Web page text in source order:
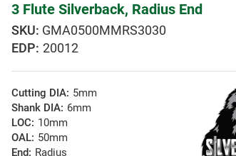
3 Flute Silverback, Radius End
GMA0500MMRS3030
EDP: 20012
Cutting DIA: 5mm
Shank DIA: 6mm
LOC: 10mm
OAL: 50mm
End: Radius